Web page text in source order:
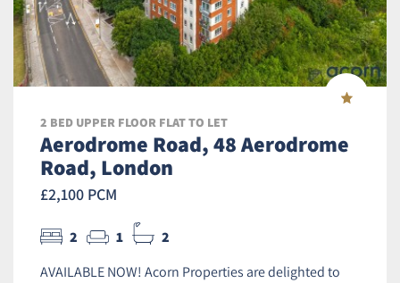
2 BED UPPER FLOOR FLAT TO LET
Aerodrome Road, 48 Aerodrome
Road, London
£2,100 PCM
2 1 2
AVAILABLE NOW! Acorn Properties are delighted to